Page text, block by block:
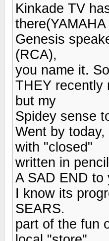
Kinkade TV
there(YAMAHA
Genesis
(RCA),
you name it.
THEY recently
but my
Spidey sense
Went by
with "closed"
written in
A SAD END to
I know its
SEARS.
part of the fun